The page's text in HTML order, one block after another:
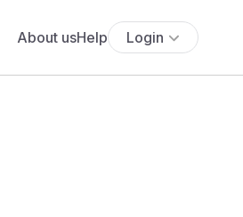
About usHelp Login